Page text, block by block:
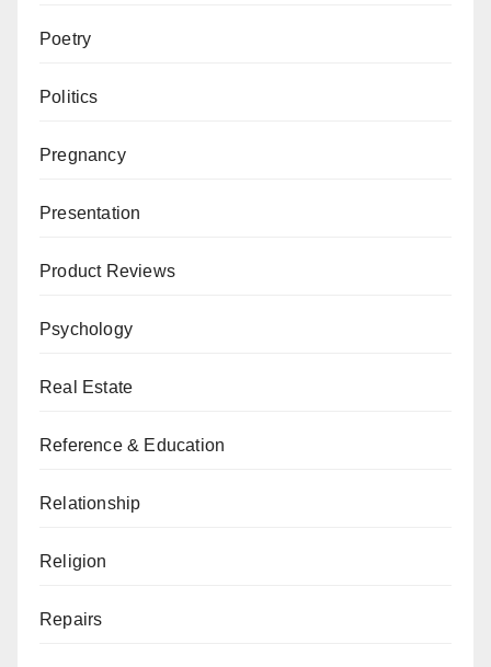
Poetry
Politics
Pregnancy
Presentation
Product Reviews
Psychology
Real Estate
Reference & Education
Relationship
Religion
Repairs